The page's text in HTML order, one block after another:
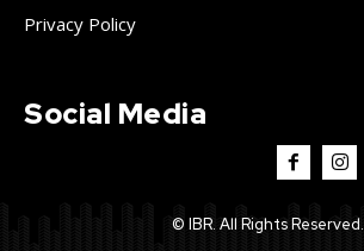
Privacy Policy
Social Media
© IBR. All Rights Reserved.